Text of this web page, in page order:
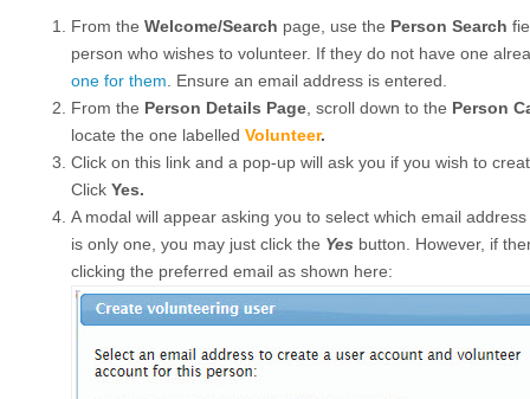
From the Welcome/Search page, use the Person Search
person who wishes to volunteer. If they do not have one
one for them. Ensure an email address is entered.
From the Person Details Page, scroll down to the Person
locate the one labelled Volunteer.
Click on this link and a pop-up will ask you if you wish to
Click Yes.
A modal will appear asking you to select which email
is only one, you may just click the Yes button. However, if
clicking the preferred email as shown here: